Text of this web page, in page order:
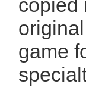
copied
game